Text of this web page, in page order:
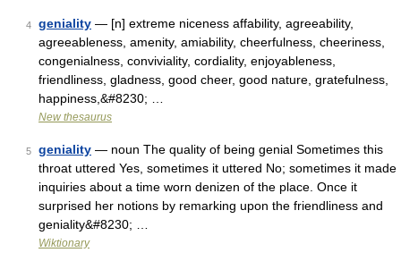
4 geniality — [n] extreme niceness affability, agreeability,
agreeableness, amenity, amiability, cheerfulness, cheeriness,
congenialness, conviviality, cordiality, enjoyableness,
friendliness, gladness, good cheer, good nature, gratefulness,
happiness,&#8230; …
New thesaurus
5 geniality — noun The quality of being genial Sometimes this
throat uttered Yes, sometimes it uttered No; sometimes it made
inquiries about a time worn denizen of the place. Once it
surprised her notions by remarking upon the friendliness and
geniality&#8230; …
Wiktionary